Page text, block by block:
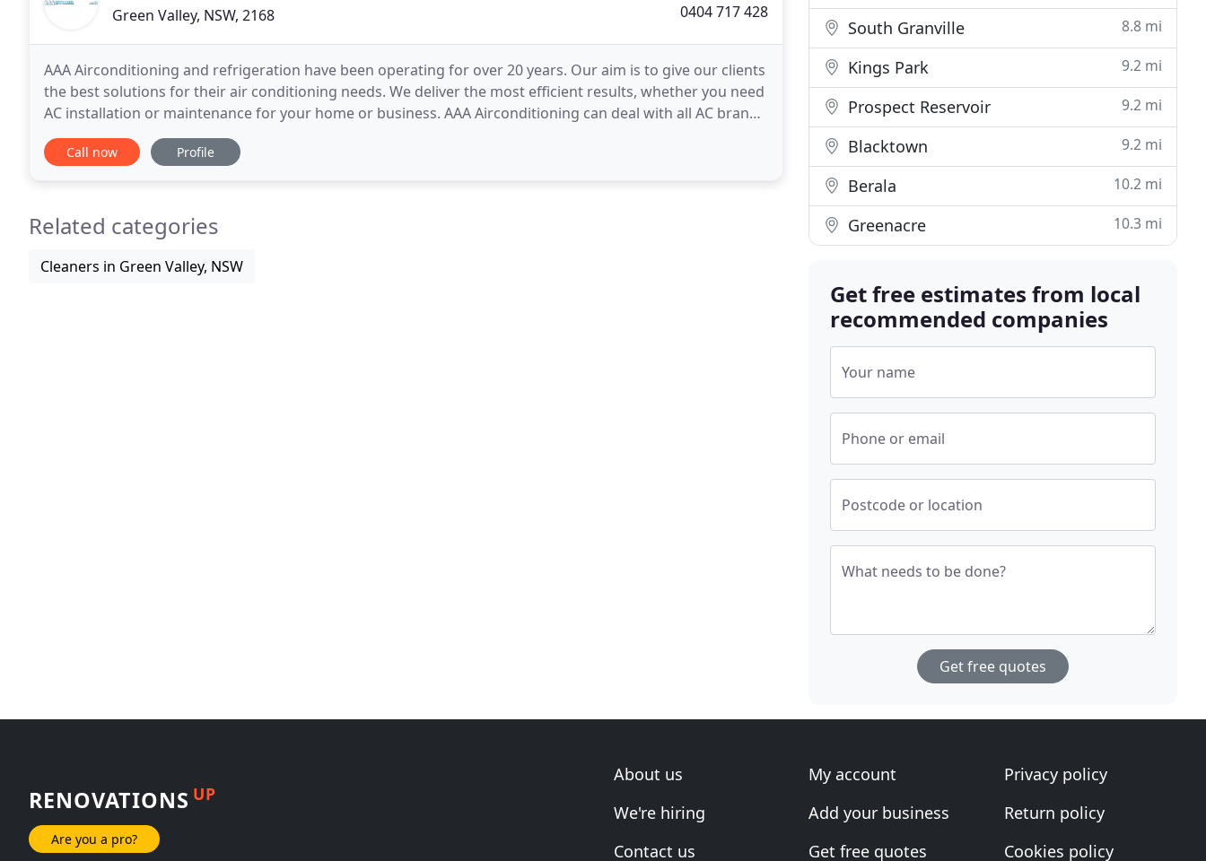
Green Valley, NSW, 2168 0404 717 428
AAA Airconditioning and refrigeration have been operating for over 20 years. Our aim is to give our clients
the best solutions for their air conditioning needs. We deliver the most efficient results, whether you need
AC installation or maintenance for your home or business. AAA Airconditioning can deal with all AC brands
and can provide customised solutions
Call now Profile
Related categories
Cleaners in Green Valley, NSW
South Granville 8.8 mi
Kings Park 9.2 mi
Prospect Reservoir 9.2 mi
Blacktown 9.2 mi
Berala 10.2 mi
Greenacre 10.3 mi
Get free estimates from local
recommended companies
Your name
Phone or email
Postcode or location
What needs to be done?
Get free quotes
RENOVATIONS UP
Are you a pro?
About us
We're hiring
Contact us
My account
Add your business
Get free quotes
Privacy policy
Return policy
Cookies policy